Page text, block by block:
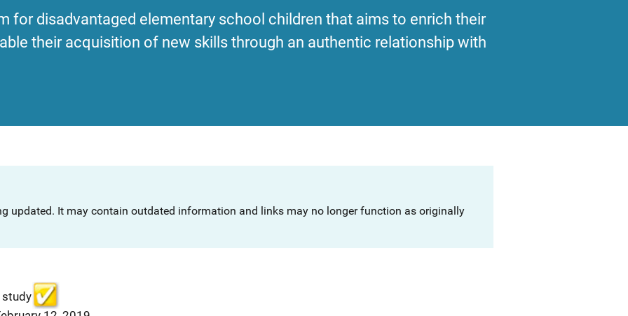
for disadvantaged elementary school children that aims to enrich their
their acquisition of new skills through an authentic relationship with
updated. It may contain outdated information and links may no longer function as originally